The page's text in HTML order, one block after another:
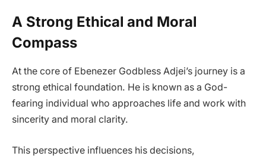
A Strong Ethical and Moral
Compass
At the core of Ebenezer Godbless Adjei’s journey is a
strong ethical foundation. He is known as a God-
fearing individual who approaches life and work with
sincerity and moral clarity.
This perspective influences his decisions,